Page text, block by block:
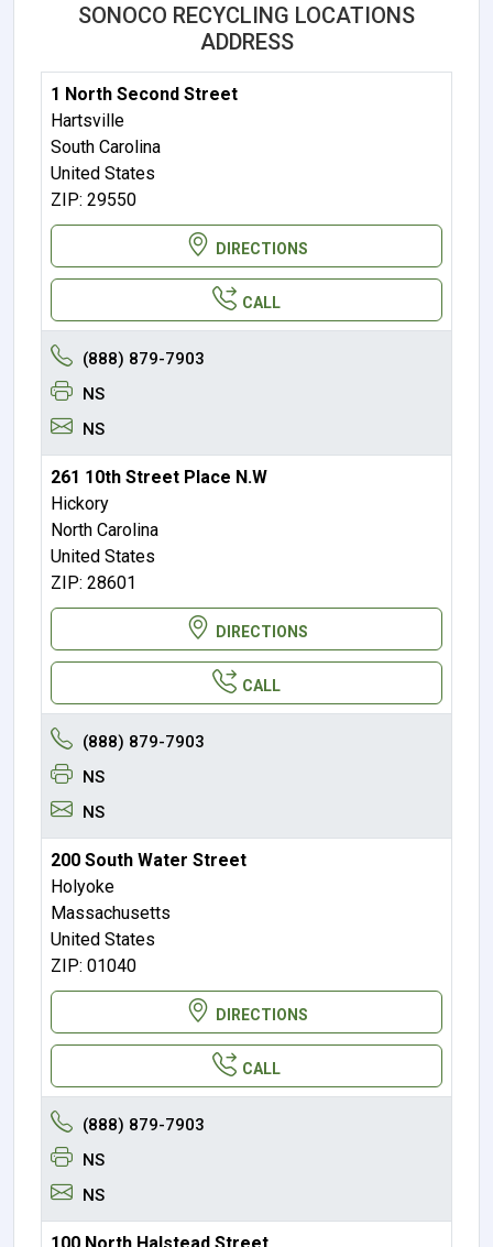
SONOCO RECYCLING LOCATIONS
ADDRESS
1 North Second Street
Hartsville
South Carolina
United States
ZIP: 29550
DIRECTIONS
CALL
(888) 879-7903
NS
NS
261 10th Street Place N.W
Hickory
North Carolina
United States
ZIP: 28601
DIRECTIONS
CALL
(888) 879-7903
NS
NS
200 South Water Street
Holyoke
Massachusetts
United States
ZIP: 01040
DIRECTIONS
CALL
(888) 879-7903
NS
NS
100 North Halstead Street